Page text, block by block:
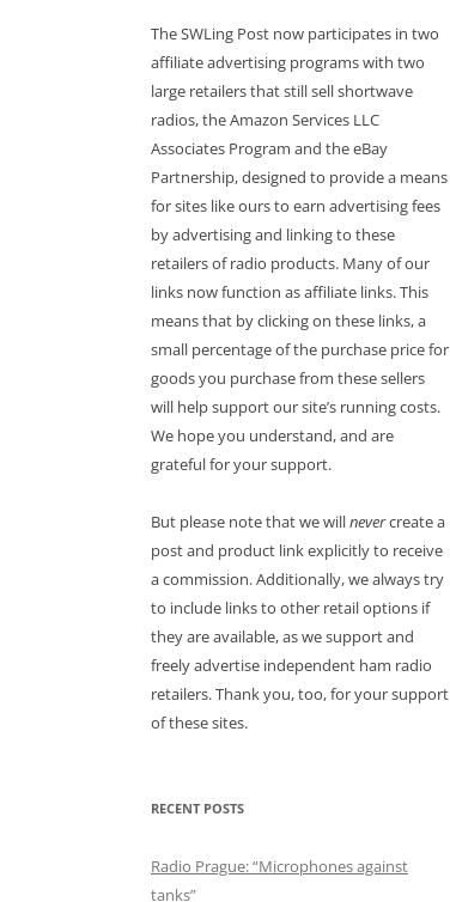
The SWLing Post now participates in two
affiliate advertising programs with two
large retailers that still sell shortwave
radios, the Amazon Services LLC
Associates Program and the eBay
Partnership, designed to provide a means
for sites like ours to earn advertising fees
by advertising and linking to these
retailers of radio products. Many of our
links now function as affiliate links. This
means that by clicking on these links, a
small percentage of the purchase price for
goods you purchase from these sellers
will help support our site’s running costs.
We hope you understand, and are
grateful for your support.
But please note that we willnevercreate a
post and product link explicitly to receive
a commission. Additionally, we always try
to include links to other retail options if
they are available, as we support and
freely advertise independent ham radio
retailers. Thank you, too, for your support
of these sites.
RECENT POSTS
Radio Prague: “Microphones against
tanks”